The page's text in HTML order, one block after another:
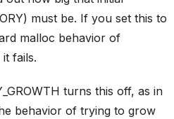
must be. If you set this to
malloc behavior of
fails.
turns this off, as in
behavior of trying to grow